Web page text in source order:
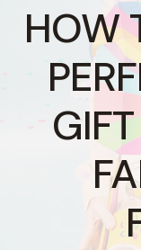
HOW